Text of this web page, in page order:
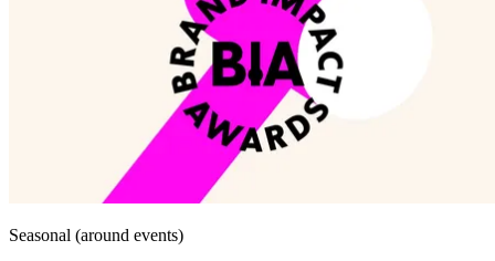
Seasonal (around events)